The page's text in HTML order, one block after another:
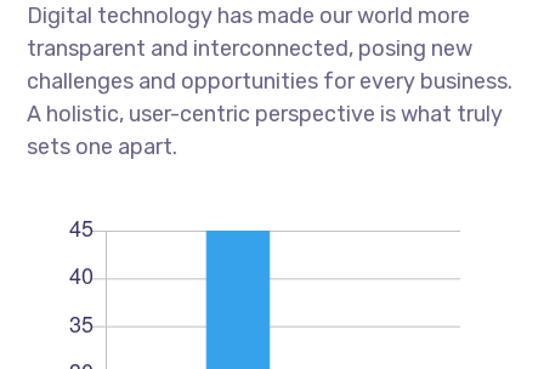
Digital technology has made our world more
transparent and interconnected, posing new
challenges and opportunities for every business.
A holistic, user-centric perspective is what truly
sets one apart.